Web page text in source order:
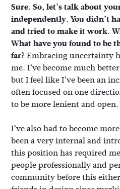
Sure. So, let’s talk about
independently. You didn’t
and tried to make it work.
What have you found to be
far? Embracing uncertainty
me. I’ve become much
but I feel like I’ve been an
often focused on one
to be more lenient and open.
I’ve also had to become
been a very internal and
this position has required
people professionally and
community before this